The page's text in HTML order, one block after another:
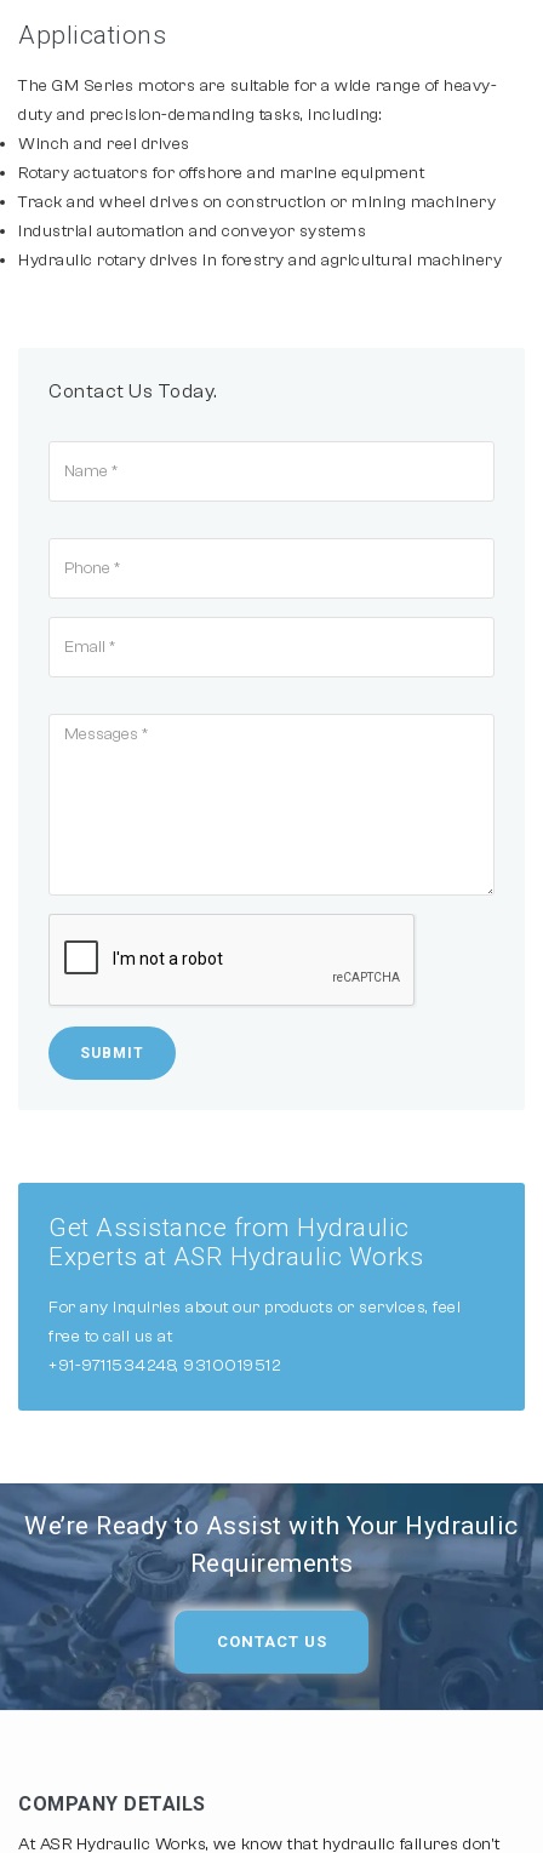
Applications
The GM Series motors are suitable for a wide range of heavy-
duty and precision-demanding tasks, including:
Winch and reel drives
Rotary actuators for offshore and marine equipment
Track and wheel drives on construction or mining machinery
Industrial automation and conveyor systems
Hydraulic rotary drives in forestry and agricultural machinery
Contact Us Today.
SUBMIT
Get Assistance from Hydraulic
Experts at ASR Hydraulic Works
For any inquiries about our products or services, feel
free to call us at
+91-9711534248, 9310019512
We’re Ready to Assist with Your Hydraulic
Requirements
CONTACT US
COMPANY DETAILS
At ASR Hydraulic Works, we know that hydraulic failures don't